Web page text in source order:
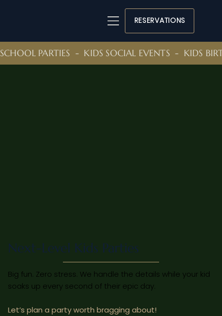
RESERVATIONS
SCHOOL PARTIES  -  KIDS SOCIAL EVENTS  -  KIDS
Next-Level Kids Parties
Big fun. Zero stress. We handle the details while your kid
soaks up every second of their epic day.
Let’s plan a party worth bragging about!